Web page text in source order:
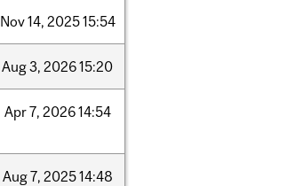
Nov14, 202515:54
Aug3, 202615:20
Apr7, 202614:54
Aug7, 202514:48